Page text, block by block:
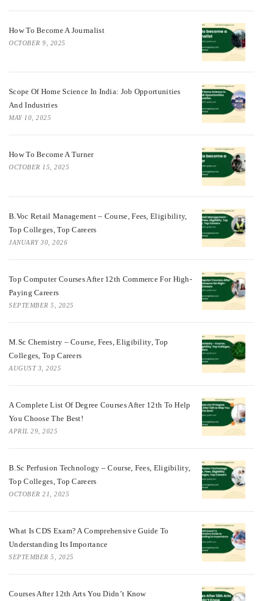
How To Become A Journalist
OCTOBER 9, 2025
Scope Of Home Science In India: Job Opportunities
And Industries
MAY 10, 2025
How To Become A Turner
OCTOBER 15, 2025
B.Voc Retail Management – Course, Fees, Eligibility,
Top Colleges, Top Careers
JANUARY 30, 2026
Top Computer Courses After 12th Commerce For High-
Paying Careers
SEPTEMBER 5, 2025
M.Sc Chemistry – Course, Fees, Eligibility, Top
Colleges, Top Careers
AUGUST 3, 2025
A Complete List Of Degree Courses After 12th To Help
You Choose The Best!
APRIL 29, 2025
B.Sc Perfusion Technology – Course, Fees, Eligibility,
Top Colleges, Top Careers
OCTOBER 21, 2025
What Is CDS Exam? A Comprehensive Guide To
Understanding Its Importance
SEPTEMBER 5, 2025
Courses After 12th Arts You Didn’t Know